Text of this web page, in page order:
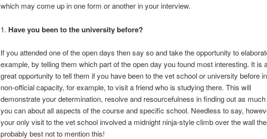
which may come up in one form or another in your interview.
1. Have you been to the university before?
If you attended one of the open days then say so and take the opportunity to
example, by telling them which part of the open day you found most interesting. It is
great opportunity to tell them if you have been to the vet school or university before
non-official capacity, for example, to visit a friend who is studying there. This will
demonstrate your determination, resolve and resourcefulness in finding out as
you can about all aspects of the course and specific school. Needless to say,
your only visit to the vet school involved a midnight ninja-style climb over the wall
probably best not to mention this!